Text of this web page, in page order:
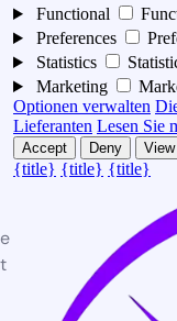
Functional
Preferences
Statistics
Marketing
Optionen verwalten
Lieferanten Lesen Sie
Accept Deny
{title} {title} {title}